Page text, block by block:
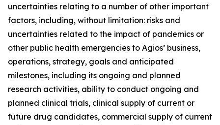
uncertainties relating to a number of other important
factors, including, without limitation: risks and
uncertainties related to the impact of pandemics or
other public health emergencies to Agios’ business,
operations, strategy, goals and anticipated
milestones, including its ongoing and planned
research activities, ability to conduct ongoing and
planned clinical trials, clinical supply of current or
future drug candidates, commercial supply of current